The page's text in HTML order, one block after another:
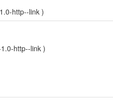
http--link )
http--link )